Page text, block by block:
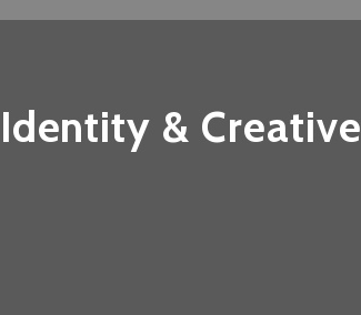
& Creative